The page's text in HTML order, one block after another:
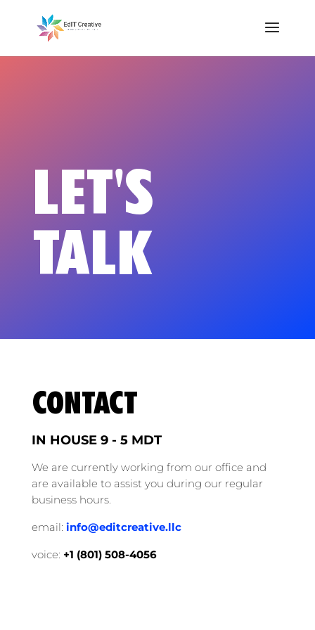
LET'S
TALK
CONTACT
IN HOUSE 9 - 5 MDT
We are currently working from our office and
are available to assist you during our regular
business hours.
email: info@editcreative.llc
voice: +1 (‭801) 508-4056‬